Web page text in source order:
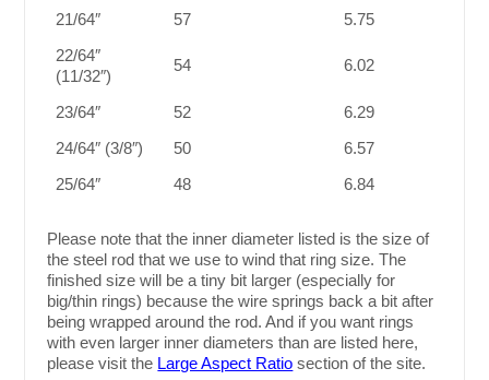
21/64″
57
5.75
22/64″
(11/32″)
54 6.02
23/64″ 52
6.29
24/64″ (3/8″)
50
6.57
25/64″
48 6.84
Please note that the inner diameter listed is the size of
the steel rod that we use to wind that ring size. The
finished size will be a tiny bit larger (especially for
big/thin rings) because the wire springs back a bit after
being wrapped around the rod. And if you want rings
with even larger inner diameters than are listed here,
please visit the Large Aspect Ratio section of the site.